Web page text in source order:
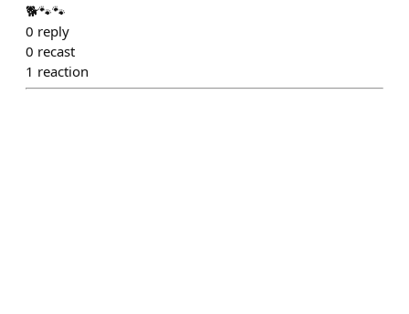
🐕🐾🐾
0 reply
0 recast
1 reaction